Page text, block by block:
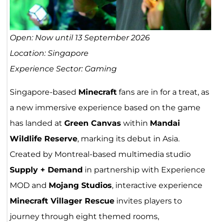
Open: Now until 13 September 2026
Location: Singapore
Experience Sector: Gaming
Singapore-based Minecraftfans are in for a treat, as
a new immersive experience based on the game
has landed at Green Canvas within Mandai
Wildlife Reserve, marking its debut in Asia.
Created by Montreal-based multimedia studio
Supply + Demand in partnership with Experience
MOD and Mojang Studios, interactive experience
Minecraft Villager Rescueinvites players to
journey through eight themed rooms,